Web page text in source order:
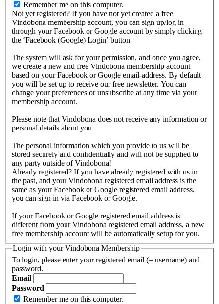
Remember me on this computer.
Not yet registered? If you have not yet created a free
Vindobona membership account, you can sign up/log in
through your Facebook or Google account by simply clicking
the ‘Facebook (Google) Login’ button.
The system will ask for your permission, and once you agree,
we create a new and free Vindobona membership account
based on your Facebook or Google email-address. By default
you will be set up to receive our free newsletter. You can
change your preferences or unsubscribe at any time via your
membership account.
Please note that Vindobona does not receive any information or
personal details about you.
The personal information which you provide to us will be
stored securely and confidentially and will not be supplied to
any party outside of Vindobona!
Already registered? If you have already registered with us in
the past, and your Vindobona registered email address is the
same as your Facebook or Google registered email address,
you can sign in via Facebook or Google.
If your Facebook or Google registered email address is
different from your Vindobona registered email address, a new
free membership account will be automatically setup for you.
Login with your Vindobona Membership
To login, please enter your registered email (= username) and
password.
Email
Password
Remember me on this computer.